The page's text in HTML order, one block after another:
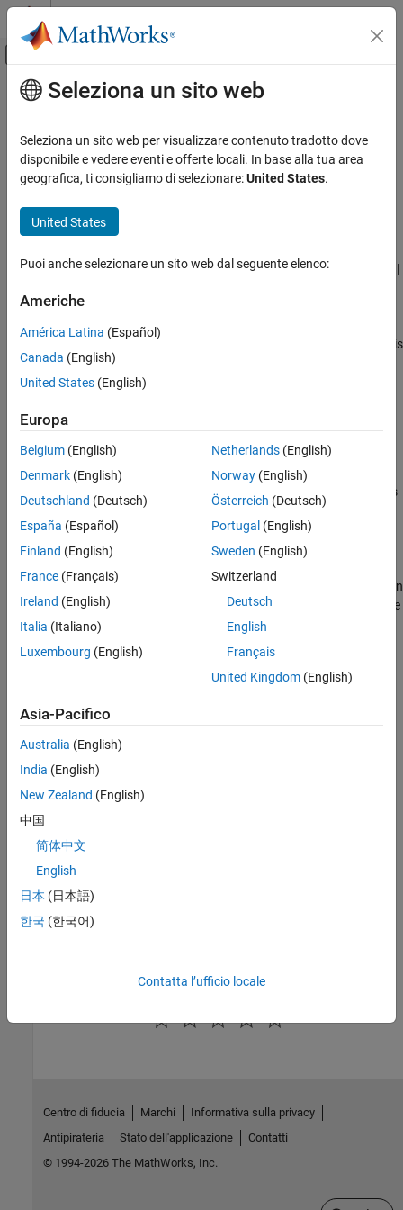
Vai al contenuto
Attiva/disattiva menu di navigazione
Pagina iniziale della documentazione
MATLAB Coder
Code Generation
Code Generation Fundamentals
Configuring Code Generation
Report differences from MATLAB
ON THIS PAGE
Description
Properties
Programmatic Use
Version History
Contenuto principale
Report differences from MATLAB
Potential differences reporting
App Configuration Pane:
Configuration Objects: coder.MexCodeConfig|coder.CodeConfig |
Specify whether to report potential behavior differences between
the generated code and the MATLAB code. A potential difference is
a difference that occurs at run time under certain conditions. The
MATLAB Coder™app and the code generation report list potential
Settings
Off
The code generator does not report potential behavior differences
between generated code and MATLAB code. This setting is the
default setting.
The code generator reports potential behavior differences between
generated code and MATLAB code on theCode Insights
tab of the
code generation report.
Programmatic Use
Values:true|
Default:true
Version History
Introduced in R2017a
See Also
coder.MexCodeConfig
Topics
How useful was this information?
Seleziona un sito web
Seleziona un sito web per visualizzare contenuto tradotto dove
disponibile e vedere eventi e offerte locali. In base alla tua area
geografica, ti consigliamo di selezionare:United States.
United States
Puoi anche selezionare un sito web dal seguente elenco:
Americhe
América Latina (Español)
Canada (English)
United States (English)
Europa
Belgium (English)
Denmark (English)
Deutschland (Deutsch)
España (Español)
Finland (English)
France (Français)
Ireland (English)
Italia (Italiano)
Luxembourg (English)
Netherlands(English)
Norway(English)
Österreich (Deutsch)
Portugal (English)
Sweden (English)
Switzerland
Deutsch
English
Français
United Kingdom(English)
Asia-Pacifico
Australia (English)
India (English)
New Zealand (English)
中国
简体中文
English
日本 (日本語)
한국 (한국어)
Contatta l’ufficio locale
Centro di fiducia Marchi
Informativa sulla privacy
Antipirateria
Stato dell'applicazione
Contatti
© 1994-2026 The MathWorks, Inc.